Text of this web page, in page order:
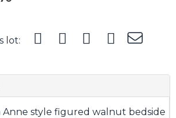
lot:
Anne style figured walnut bedside